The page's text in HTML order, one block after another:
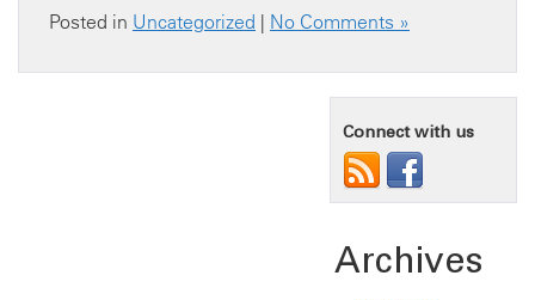
Posted in Uncategorized | No Comments »
Connect with us
Archives